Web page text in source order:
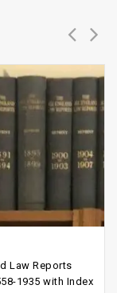
Law Reports
1935 with Index